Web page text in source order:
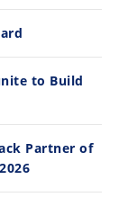
10:35
13:10
to Build
Partner of